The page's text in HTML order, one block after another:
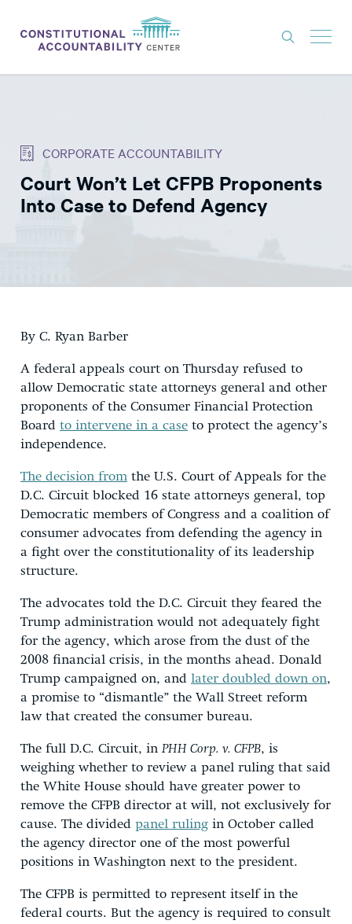
THINK TANK
NEWS
EXPERTS
CORPORATE ACCOUNTABILITY
Court Won’t Let CFPB Proponents
Into Case to Defend Agency
By C. Ryan Barber
A federal appeals court on Thursday refused to
allow Democratic state attorneys general and other
proponents of the Consumer Financial Protection
Board to intervene in a case to protect the agency’s
independence.
The decision from the U.S. Court of Appeals for the
D.C. Circuit blocked 16 state attorneys general, top
Democratic members of Congress and a coalition of
consumer advocates from defending the agency in
a fight over the constitutionality of its leadership
structure.
The advocates told the D.C. Circuit they feared the
Trump administration would not adequately fight
for the agency, which arose from the dust of the
2008 financial crisis, in the months ahead. Donald
Trump campaigned on, and later doubled down on,
a promise to “dismantle” the Wall Street reform
law that created the consumer bureau.
The full D.C. Circuit, in PHH Corp. v. CFPB, is
weighing whether to review a panel ruling that said
the White House should have greater power to
remove the CFPB director at will, not exclusively for
cause. The divided panel ruling in October called
the agency director one of the most powerful
positions in Washington next to the president.
The CFPB is permitted to represent itself in the
federal courts. But the agency is required to consult